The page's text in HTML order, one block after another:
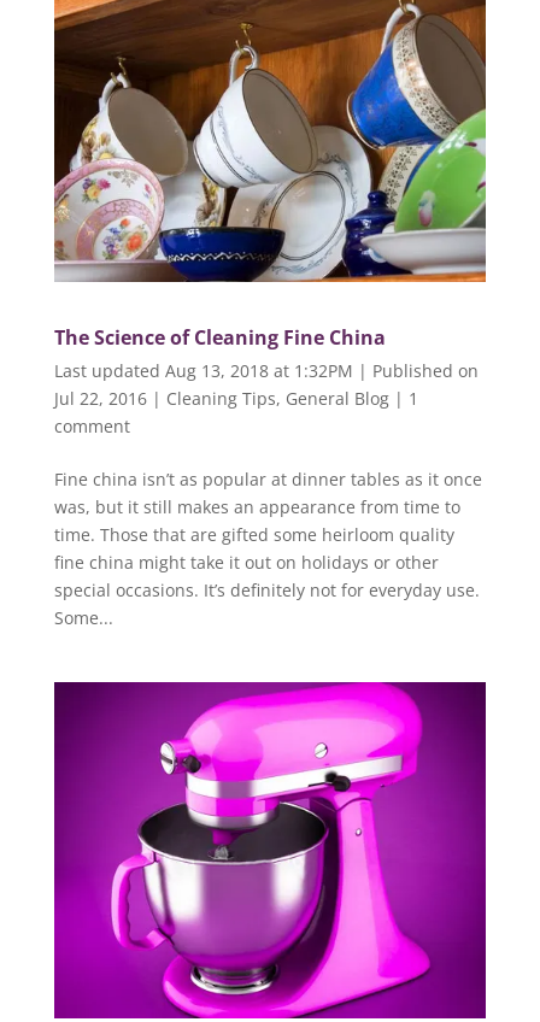
The Science of Cleaning Fine China
Last updated Aug 13, 2018 at 1:32PM | Published on
Jul 22, 2016| Cleaning Tips, General Blog| 1
comment
Fine china isn’t as popular at dinner tables as it once
was, but it still makes an appearance from time to
time. Those that are gifted some heirloom quality
fine china might take it out on holidays or other
special occasions. It’s definitely not for everyday use.
Some...